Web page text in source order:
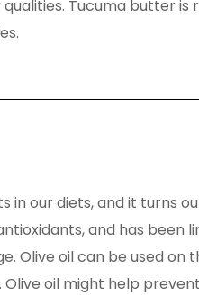
Tucuma butter is
our diets, and it turns
and has been
Olive oil can be used on
oil might help